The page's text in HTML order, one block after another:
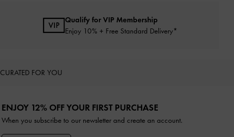
Qualify for VIP Membership
Enjoy 10% + Free Standard Delivery*
CURATED FOR YOU
ENJOY 12% OFF YOUR FIRST PURCHASE
When you subscribe to our newsletter and create an account.